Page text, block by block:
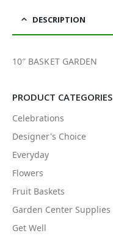
DESCRIPTION
10″ BASKET GARDEN
PRODUCT CATEGORIES
Celebrations
Designer's Choice
Everyday
Flowers
Fruit Baskets
Garden Center Supplies
Get Well